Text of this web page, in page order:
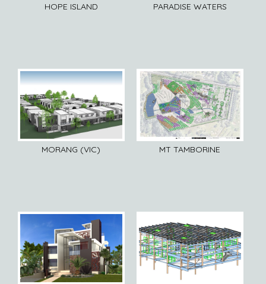
HOPE ISLAND PARADISE WATERS
MORANG (VIC) MT TAMBORINE